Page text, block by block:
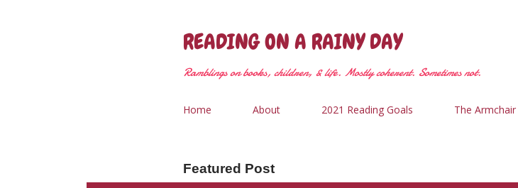
READING ON A RAINY DAY
Ramblings on books, children, & life. Mostly coherent. Sometimes not.
Home About 2021 Reading Goals The
Featured Post